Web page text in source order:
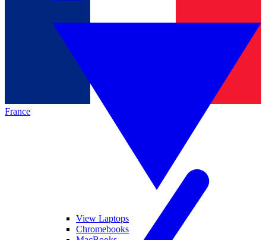
France
View Laptops
Chromebooks